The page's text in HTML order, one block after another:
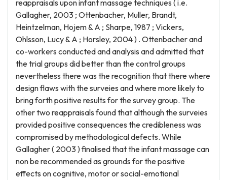
reappraisals upon infant massage techniques ( i.e.
Gallagher, 2003 ; Ottenbacher, Muller, Brandt,
Heintzelman, Hojem & A ; Sharpe, 1987 ; Vickers,
Ohlsson, Lucy & A ; Horsley, 2004 ) . Ottenbacher and
co-workers conducted and analysis and admitted that
the trial groups did better than the control groups
nevertheless there was the recognition that there where
design flaws with the surveies and where more likely to
bring forth positive results for the survey group. The
other two reappraisals found that although the surveies
provided positive consequences the credibleness was
compromised by methodological defects. While
Gallagher ( 2003 ) finalised that the infant massage can
non be recommended as grounds for the positive
effects on cognitive, motor or social-emotional